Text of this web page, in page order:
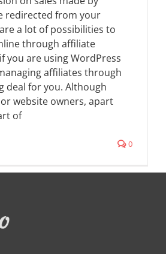
redirected from your
a lot of possibilities to
through affiliate
you are using WordPress
affiliates through
deal for you. Although
website owners, apart
of
0